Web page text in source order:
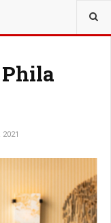
2021